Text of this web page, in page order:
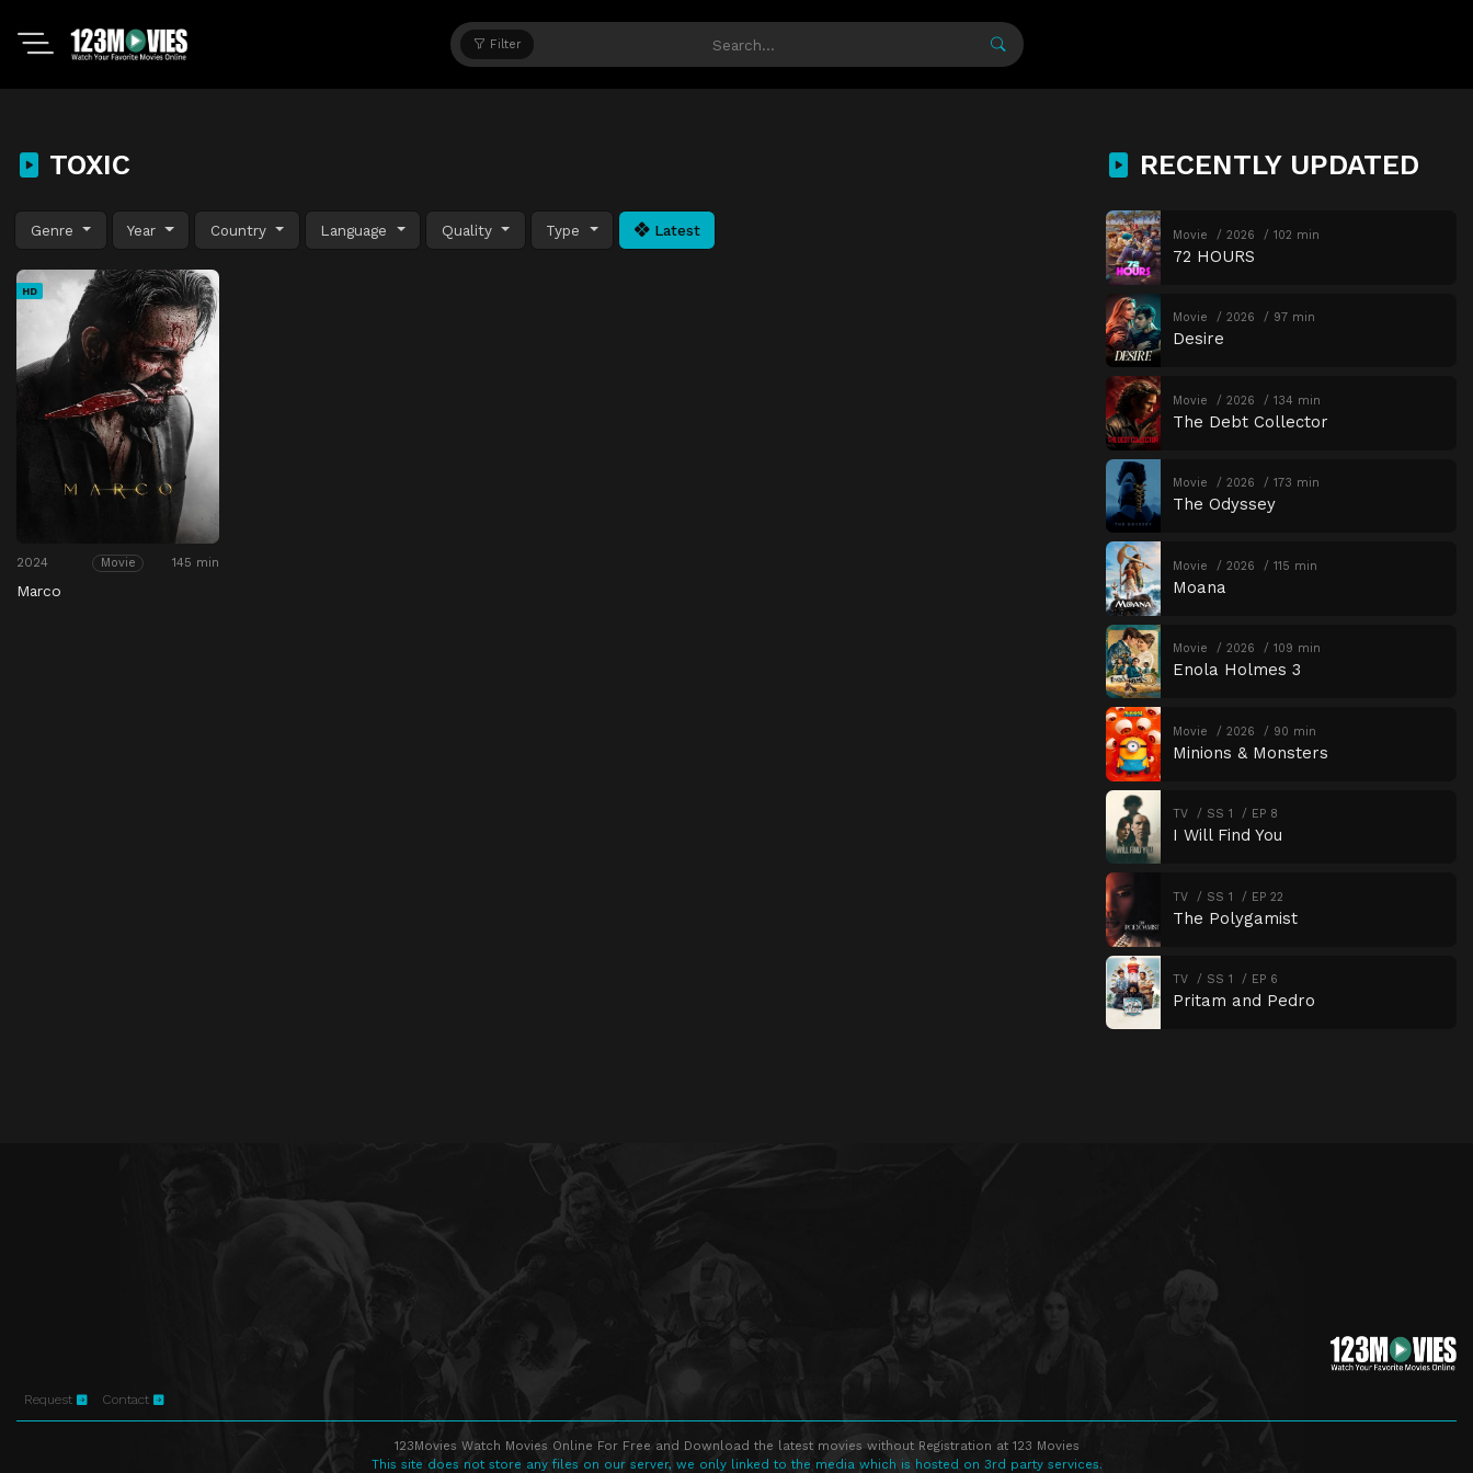
Filter
TOXIC
Genre Year Country Language Quality Type Latest
HD
2024 Movie 145 min
Marco
RECENTLY UPDATED
Movie 2026 102 min
72 HOURS
Movie 2026 97 min
Desire
Movie 2026 134 min
The Debt Collector
Movie 2026 173 min
The Odyssey
Movie 2026 115 min
Moana
Movie 2026 109 min
Enola Holmes 3
Movie 2026 90 min
Minions & Monsters
TV SS 1 EP 8
I Will Find You
TV SS 1 EP 22
The Polygamist
TV SS 1 EP 6
Pritam and Pedro
Request Contact
123Movies Watch Movies Online For Free and Download the latest movies without Registration at 123 Movies
This site does not store any files on our server, we only linked to the media which is hosted on 3rd party services.